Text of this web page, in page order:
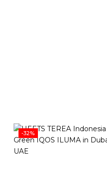
-32%